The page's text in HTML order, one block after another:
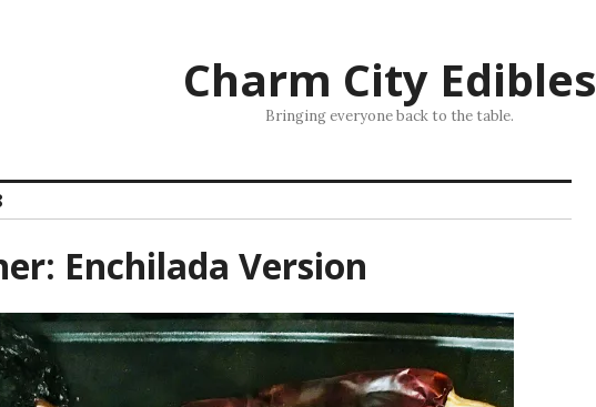
Charm City Edibles
Bringing everyone back to the table.
Enchilada Version